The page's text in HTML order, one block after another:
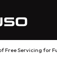
Free Servicing for